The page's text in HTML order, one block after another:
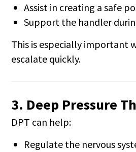
Assist in creating a safe
Support the handler
This is especially important
escalate quickly.
3. Deep Pressure
DPT can help:
Regulate the nervous